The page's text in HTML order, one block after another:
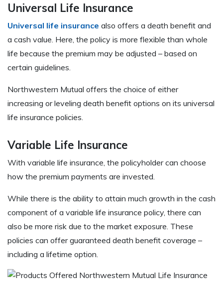
Universal Life Insurance
Universal life insurance also offers a death benefit and
a cash value. Here, the policy is more flexible than whole
life because the premium may be adjusted – based on
certain guidelines.
Northwestern Mutual offers the choice of either
increasing or leveling death benefit options on its universal
life insurance policies.
Variable Life Insurance
With variable life insurance, the policyholder can choose
how the premium payments are invested.
While there is the ability to attain much growth in the cash
component of a variable life insurance policy, there can
also be more risk due to the market exposure. These
policies can offer guaranteed death benefit coverage –
including a lifetime option.